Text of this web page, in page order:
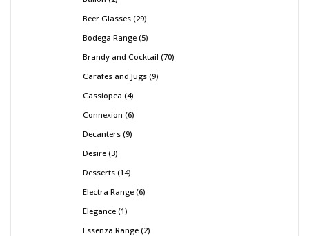
Beer Glasses 29
Bodega Range 5
Brandy and Cocktail 70
Carafes and Jugs 9
Cassiopea 4
Connexion 6
Decanters 9
Desire 3
Desserts 14
Electra Range 6
Elegance 1
Essenza Range 2